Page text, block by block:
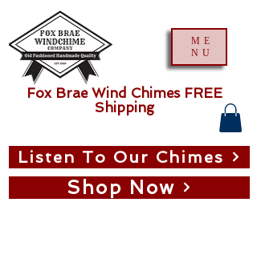
ME
NU
Shop Now
Listen To Our Chimes
Fox Brae Wind Chimes FREE
Shipping